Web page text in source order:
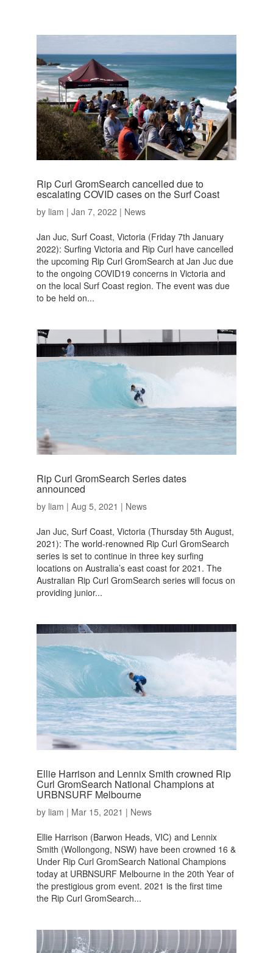
Rip Curl GromSearch cancelled due to
escalating COVID cases on the Surf Coast
by liam | Jan 7, 2022 | News
Jan Juc, Surf Coast, Victoria (Friday 7th January
2022): Surfing Victoria and Rip Curl have cancelled
the upcoming Rip Curl GromSearch at Jan Juc due
to the ongoing COVID19 concerns in Victoria and
on the local Surf Coast region. The event was due
to be held on...
Rip Curl GromSearch Series dates
announced
by liam | Aug 5, 2021 | News
Jan Juc, Surf Coast, Victoria (Thursday 5th August,
2021): The world-renowned Rip Curl GromSearch
series is set to continue in three key surfing
locations on Australia’s east coast for 2021. The
Australian Rip Curl GromSearch series will focus on
providing junior...
Ellie Harrison and Lennix Smith crowned Rip
Curl GromSearch National Champions at
URBNSURF Melbourne
by liam | Mar 15, 2021 | News
Ellie Harrison (Barwon Heads, VIC) and Lennix
Smith (Wollongong, NSW) have been crowned 16 &
Under Rip Curl GromSearch National Champions
today at URBNSURF Melbourne in the 20th Year of
the prestigious grom event. 2021 is the first time
the Rip Curl GromSearch...